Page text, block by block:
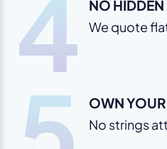
4 NO
We quote
OWN YOUR
No strings